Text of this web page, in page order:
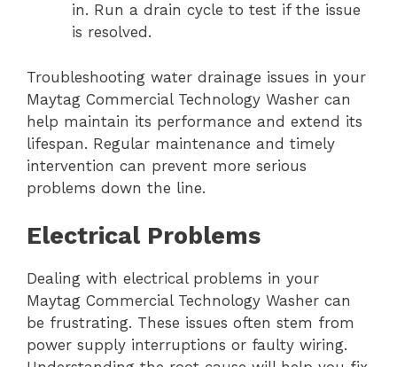
in. Run a drain cycle to test if the issue
is resolved.
Troubleshooting water drainage issues in your
Maytag Commercial Technology Washer can
help maintain its performance and extend its
lifespan. Regular maintenance and timely
intervention can prevent more serious
problems down the line.
Electrical Problems
Dealing with electrical problems in your
Maytag Commercial Technology Washer can
be frustrating. These issues often stem from
power supply interruptions or faulty wiring.